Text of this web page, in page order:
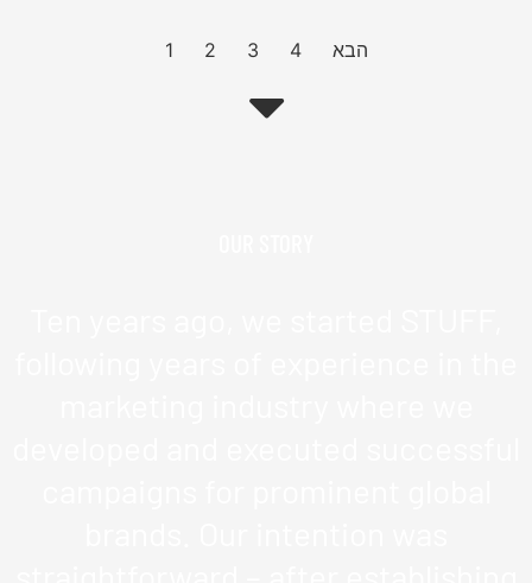
1 2 3 4 הבא